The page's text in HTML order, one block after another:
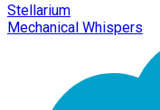
Stellarium
Mechanical Whispers